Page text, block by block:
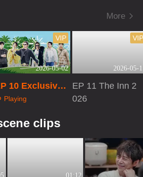
More
2026-05-02
VIP
10 Exclusive
Playing
2026-05-
EP 11 The Inn 2
026
clips
01:12